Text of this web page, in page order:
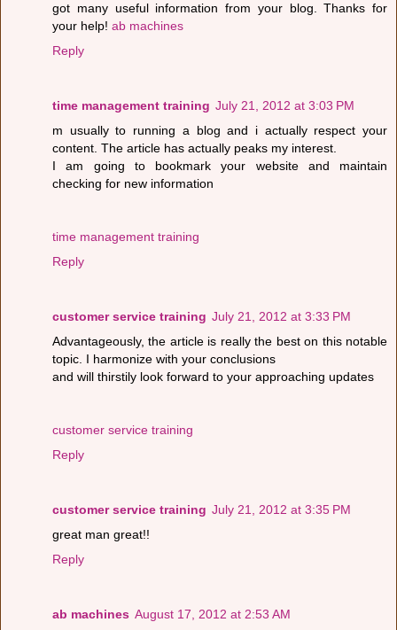
got many useful information from your blog. Thanks for
your help! ab machines
Reply
time management training July 21, 2012 at 3:03 PM
m usually to running a blog and i actually respect your
content. The article has actually peaks my interest.
I am going to bookmark your website and maintain
checking for new information
time management training
Reply
customer service training July 21, 2012 at 3:33 PM
Advantageously, the article is really the best on this notable
topic. I harmonize with your conclusions
and will thirstily look forward to your approaching updates
customer service training
Reply
customer service training July 21, 2012 at 3:35 PM
great man great!!
Reply
ab machines August 17, 2012 at 2:53 AM